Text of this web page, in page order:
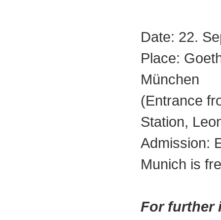
Date: 22.
Place:
München
(Entrance
Station,
Admission:
Munich is
For further